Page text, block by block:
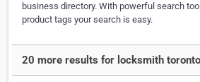
business directory. With powerful search
product tags your search is easy.
20 more results for locksmith toronto